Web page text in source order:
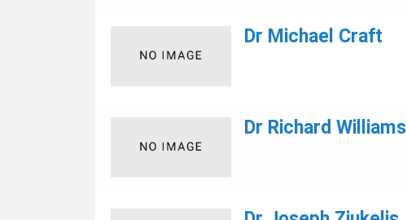
Dr Michael Craft
Dr Richard Williams